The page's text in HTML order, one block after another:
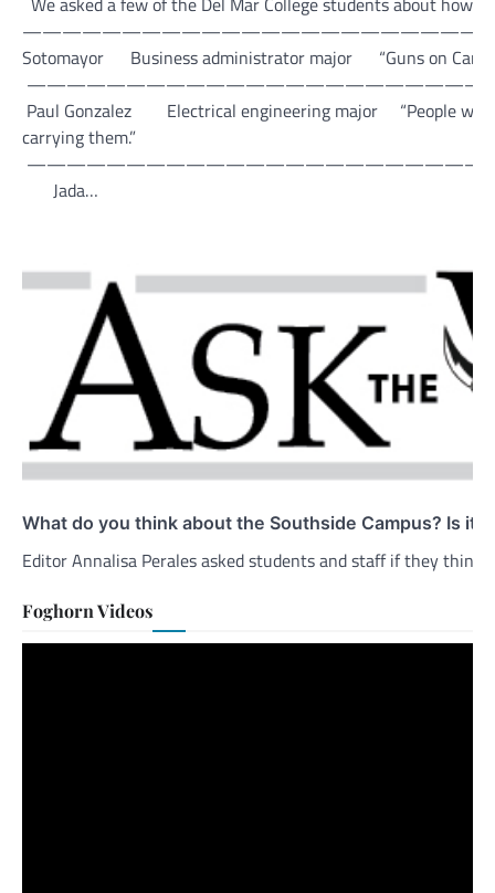
Sotomayor Business administrator major “Guns on
Paul Gonzalez Electrical engineering major “People will
carrying them.”
Jada…
What do you think about the Southside Campus? Is it
Editor Annalisa Perales asked students and staff if they think
Foghorn Videos